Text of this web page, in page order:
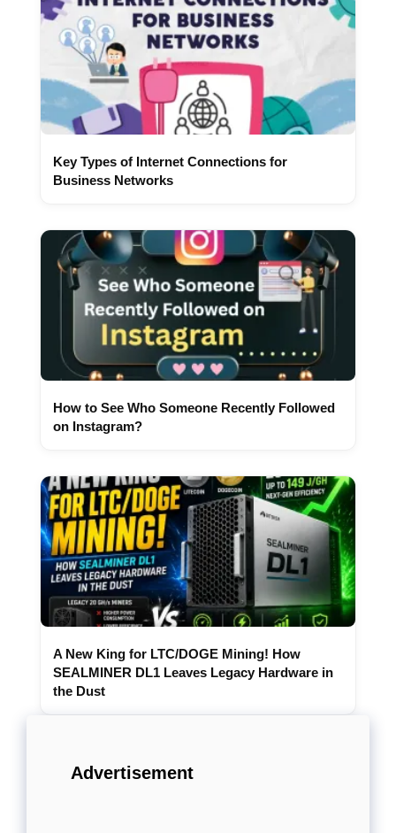
Key Types of Internet Connections for
Business Networks
How to See Who Someone Recently Followed
on Instagram?
A New King for LTC/DOGE Mining! How
SEALMINER DL1 Leaves Legacy Hardware in
the Dust
Advertisement